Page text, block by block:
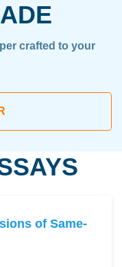
crafted to your
of Same-